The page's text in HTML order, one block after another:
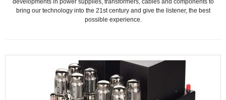
Master Class Reference
developments in power supplies, transformers, cables and components to
bring our technology into the 21st century and give the listener, the best
possible experience.